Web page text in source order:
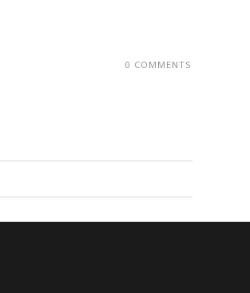
0 COMMENTS